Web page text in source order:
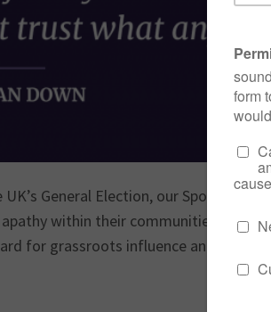
General Election, our
within their communities. Read
for grassroots influence and positive